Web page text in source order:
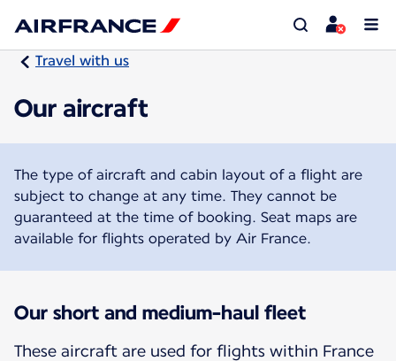
Travel with us
Our aircraft
The type of aircraft and cabin layout of a flight are
subject to change at any time. They cannot be
guaranteed at the time of booking. Seat maps are
available for flights operated by Air France.
Our short and medium-haul fleet
These aircraft are used for flights within France